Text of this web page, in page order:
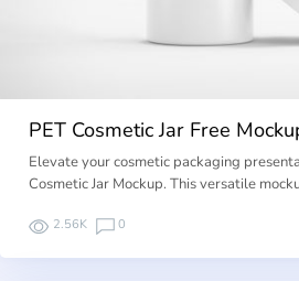
PET Cosmetic Jar Free
Elevate your cosmetic packaging
Cosmetic Jar Mockup. This versatile
2.56K 0